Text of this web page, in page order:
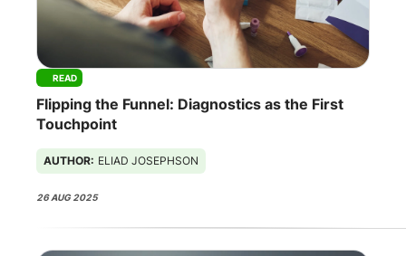
READ
Flipping the Funnel: Diagnostics as the First
Touchpoint
AUTHOR: ELIAD JOSEPHSON
26 AUG 2025